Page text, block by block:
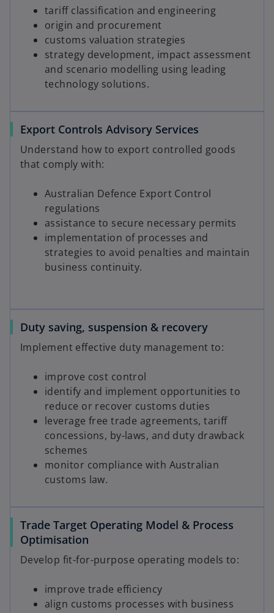
i
d
e
o
tariff classification and engineering
origin and procurement
customs valuation strategies
strategy development, impact assessment
and scenario modelling using leading
technology solutions.
Export Controls Advisory Services
Understand how to export controlled goods
that comply with:
Australian Defence Export Control
regulations
assistance to secure necessary permits
implementation of processes and
strategies to avoid penalties and maintain
business continuity.
Duty saving, suspension & recovery
Implement effective duty management to:
improve cost control
identify and implement opportunities to
reduce or recover customs duties
leverage free trade agreements, tariff
concessions, by-laws, and duty drawback
schemes
monitor compliance with Australian
customs law.
Trade Target Operating Model & Process
Optimisation
Develop fit-for-purpose operating models to:
improve trade efficiency
align customs processes with business